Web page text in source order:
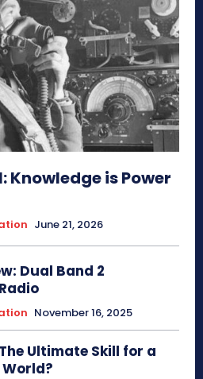
is Power
June 21, 2026
Dual Band 2
November 16, 2025
Ultimate Skill for a